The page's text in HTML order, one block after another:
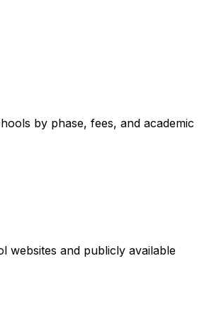
by phase, fees, and academic
websites and publicly available